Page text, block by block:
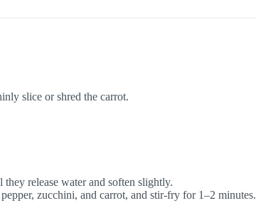
slice or shred the carrot.
release water and soften slightly.
zucchini, and carrot, and stir-fry for 1–2 minutes.